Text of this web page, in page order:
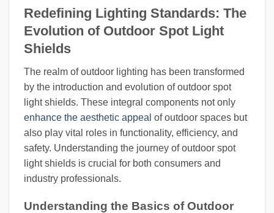
Redefining Lighting Standards: The
Evolution of Outdoor Spot Light
Shields
The realm of outdoor lighting has been transformed
by the introduction and evolution of outdoor spot
light shields. These integral components not only
enhance the aesthetic appeal of outdoor spaces but
also play vital roles in functionality, efficiency, and
safety. Understanding the journey of outdoor spot
light shields is crucial for both consumers and
industry professionals.
Understanding the Basics of Outdoor